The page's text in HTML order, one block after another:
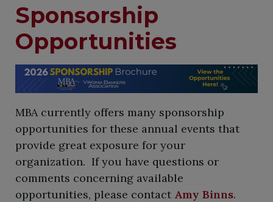
Sponsorship
Opportunities
​MBA currently offers many sponsorship
opportunities for these annual events that
provide great exposure for your
organization. If you have questions or
comments concerning available
opportunities, please contact Amy Binns.